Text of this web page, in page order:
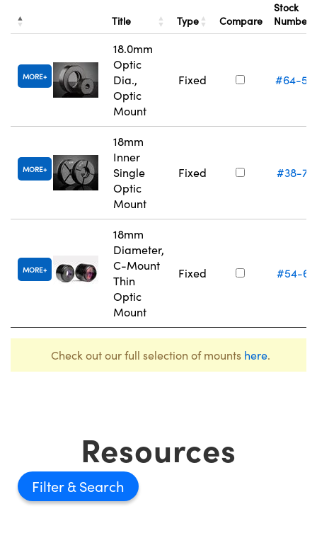
Title Type Compare
Stock
Number
MORE
18.0mm
Optic
Dia.,
Optic
Mount
Fixed #64-
MORE
18mm
Inner
Single
Optic
Mount
Fixed #38-
MORE
18mm
Diameter,
C-Mount
Thin
Optic
Mount
Fixed #54-
Check out our full selection of mounts here.
Resources
Filter